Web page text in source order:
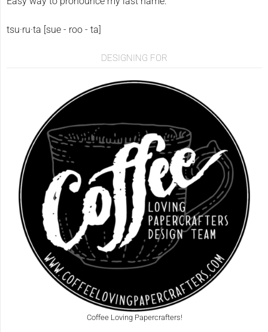
tsu·ru·ta [sue - roo - ta]
DESIGNING FOR
Coffee Loving Papercrafters!